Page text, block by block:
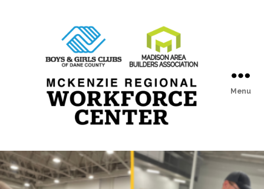
Regional
Workforce
Center
Menu